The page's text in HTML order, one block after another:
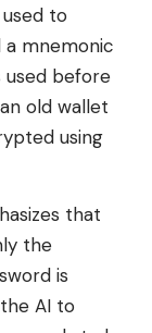
to
a mnemonic
before
old wallet
using
that
the
is
AI ​​to